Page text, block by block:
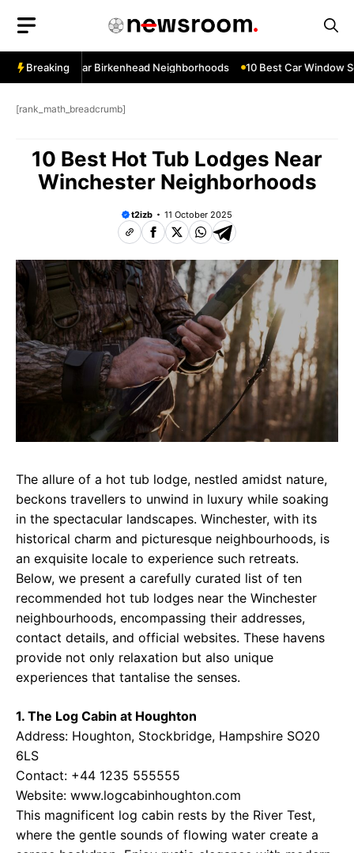
content
Breaking
Services Near Birkenhead Neighborhoods 10 Best Car Window
[rank_math_breadcrumb]
10 Best Hot Tub Lodges Near
Winchester Neighborhoods
t2izb 11 October 2025
The allure of a hot tub lodge, nestled amidst nature,
beckons travellers to unwind in luxury while soaking
in the spectacular landscapes. Winchester, with its
historical charm and picturesque neighbourhoods, is
an exquisite locale to experience such retreats.
Below, we present a carefully curated list of ten
recommended hot tub lodges near the Winchester
neighbourhoods, encompassing their addresses,
contact details, and official websites. These havens
provide not only relaxation but also unique
experiences that tantalise the senses.
1. The Log Cabin at Houghton
Address: Houghton, Stockbridge, Hampshire SO20
6LS
Contact: +44 1235 555555
Website: www.logcabinhoughton.com
This magnificent log cabin rests by the River Test,
where the gentle sounds of flowing water create a